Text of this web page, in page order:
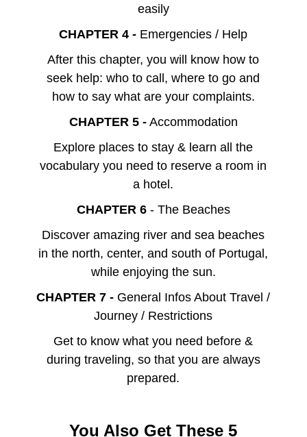
easily
CHAPTER 4 - Emergencies / Help
After this chapter, you will know how to
seek help: who to call, where to go and
how to say what are your complaints.
CHAPTER 5 -Accommodation
Explore places to stay & learn all the
vocabulary you need to reserve a room in
a hotel.
CHAPTER 6 - The Beaches
Discover amazing river and sea beaches
in the north, center, and south of Portugal,
while enjoying the sun.
CHAPTER 7 - General Infos About Travel /
Journey / Restrictions
Get to know what you need before &
during traveling, so that you are always
prepared.
You Also Get These 5